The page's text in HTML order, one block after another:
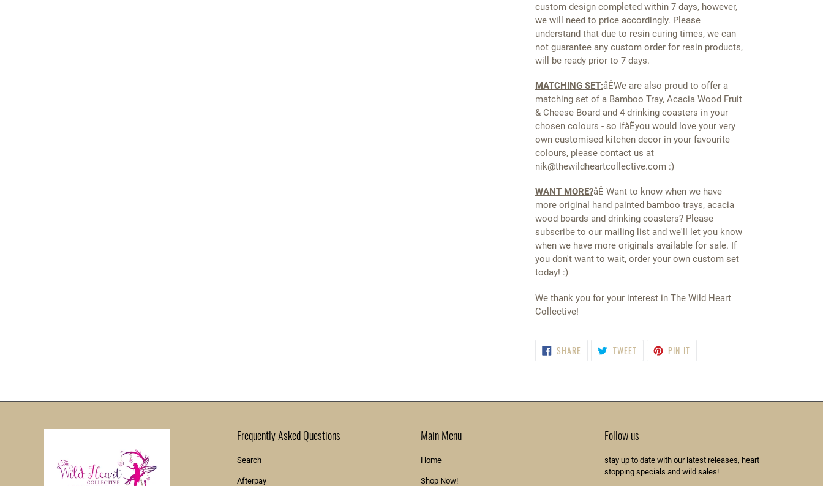
custom design completed within 7 days, however,
we will need to price accordingly. Please
understand that due to resin curing times, we can
not guarantee any custom order for resin products,
will be ready prior to 7 days.
MATCHING SET:åÊWe are also proud to offer a
matching set of a Bamboo Tray, Acacia Wood Fruit
& Cheese Board and 4 drinking coasters in your
chosen colours - so ifåÊyou would love your very
own customised kitchen decor in your favourite
colours, please contact us at
nik@thewildheartcollective.com :)
WANT MORE?åÊ Want to know when we have
more original hand painted bamboo trays, acacia
wood boards and drinking coasters? Please
subscribe to our mailing list and we'll let you know
when we have more originals available for sale. If
you don't want to wait, order your own custom set
today! :)
We thank you for your interest in The Wild Heart
Collective!
SHARE SHARE TWEET TWEET PIN ITPIN
Frequently Asked Questions
Search
Afterpay
Main Menu
Home
Shop Now!
Follow us
stay up to date with our latest releases, heart
stopping specials and wild sales!